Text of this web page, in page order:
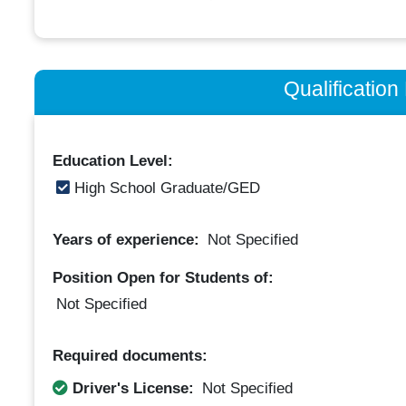
Qualification
Education Level:
High School Graduate/GED
Years of experience: Not Specified
Position Open for Students of:
Not Specified
Required documents:
Driver's License:
Not Specified